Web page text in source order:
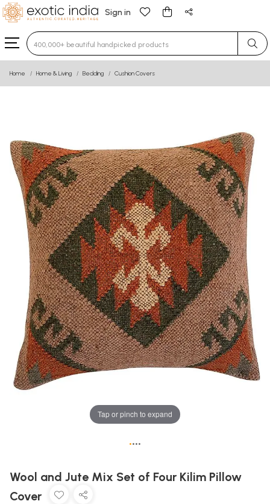
Sign in
Type 3 or more characters for results.
Home Home & Living Bedding Cushion Covers
Tap or pinch to expand
••••
Wool and Jute Mix Set of Four Kilim Pillow
Cover